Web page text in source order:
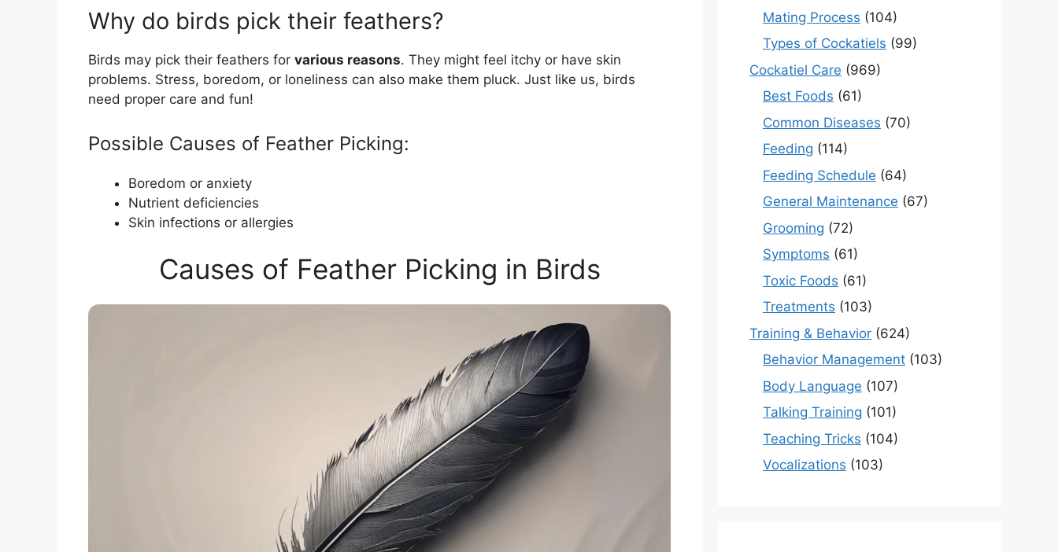
Why do birds pick their feathers?
Birds may pick their feathers for various reasons. They might feel itchy or have skin
problems. Stress, boredom, or loneliness can also make them pluck. Just like us, birds
need proper care and fun!
Possible Causes of Feather Picking:
Boredom or anxiety
Nutrient deficiencies
Skin infections or allergies
Causes of Feather Picking in Birds
Mating Process (104)
Types of Cockatiels (99)
Cockatiel Care (969)
Best Foods (61)
Common Diseases (70)
Feeding (114)
Feeding Schedule (64)
General Maintenance (67)
Grooming (72)
Symptoms (61)
Toxic Foods (61)
Treatments (103)
Training & Behavior (624)
Behavior Management (103)
Body Language (107)
Talking Training (101)
Teaching Tricks (104)
Vocalizations (103)